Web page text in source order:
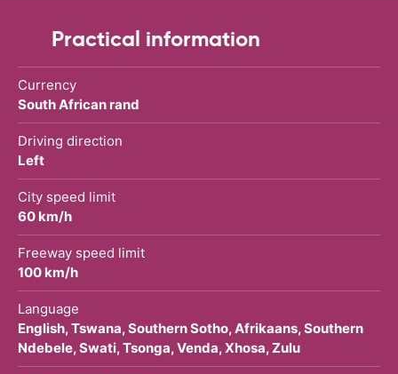
Practical information
Currency
South African rand
Driving direction
Left
City speed limit
60 km/h
Freeway speed limit
100 km/h
Language
English, Tswana, Southern Sotho, Afrikaans, Southern
Ndebele, Swati, Tsonga, Venda, Xhosa, Zulu